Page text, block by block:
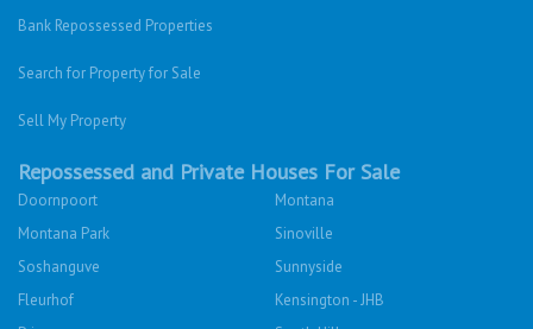
Bank Repossessed Properties
Search for Property for Sale
Sell My Property
Repossessed and Private Houses For Sale
Doornpoort
Montana
Montana Park
Sinoville
Soshanguve
Sunnyside
Fleurhof
Kensington - JHB